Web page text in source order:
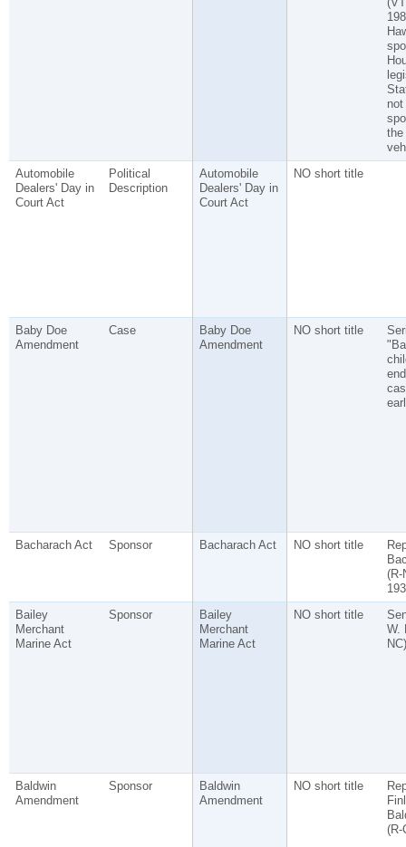
not
the
Automobile
Dealers' Day in
Court Act
Political
Description
Automobile
Dealers' Day in
Court Act
NO short title
Baby Doe
Amendment
Case
Baby Doe
Amendment
NO short title
Bacharach Act Sponsor Bacharach Act NO short title
(R-
Bailey
Merchant
Marine Act
Sponsor
Bailey
Merchant
Marine Act
NO short title
W.
NC)
Baldwin
Amendment
Sponsor
Baldwin
Amendment
NO short title
(R-